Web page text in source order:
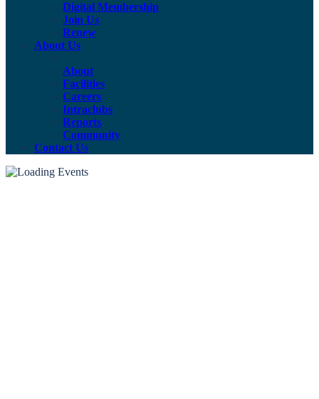
Digital Membership
Join Us
Renew
About Us
About
Facilities
Careers
Intraclubs
Reports
Community
Contact Us